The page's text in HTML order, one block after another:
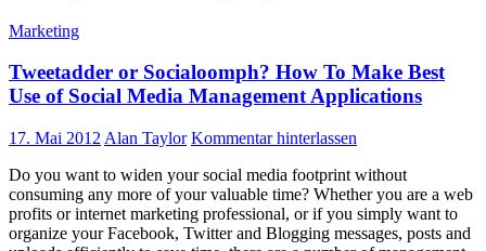
Marketing
Tweetadder or Socialoomph? How To Make Best
Use of Social Media Management Applications
17. Mai 2012 Alan Taylor Kommentar hinterlassen
Do you want to widen your social media footprint without
consuming any more of your valuable time? Whether you are a web
profits or internet marketing professional, or if you simply want to
organize your Facebook, Twitter and Blogging messages, posts and